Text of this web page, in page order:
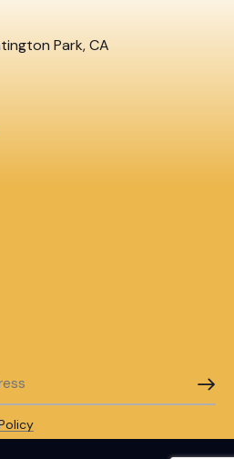
Park, CA
.